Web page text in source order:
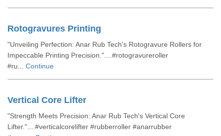
Rotogravures Printing
"Unveiling Perfection: Anar Rub Tech's Rotogravure Rollers for
Impeccable Printing Precision."....#rotogravureroller
#ru... Continue
Vertical Core Lifter
"Strength Meets Precision: Anar Rub Tech's Vertical Core
Lifter."....#verticalcorelifter #rubberroller #anarrubber